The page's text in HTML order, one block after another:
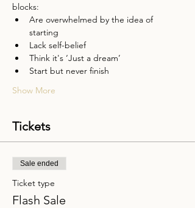
blocks:
Are overwhelmed by the idea of
starting
Lack self-belief
Think it's ‘Just a dream’
Start but never finish
Show More
Tickets
Sale ended
Ticket type
Flash Sale